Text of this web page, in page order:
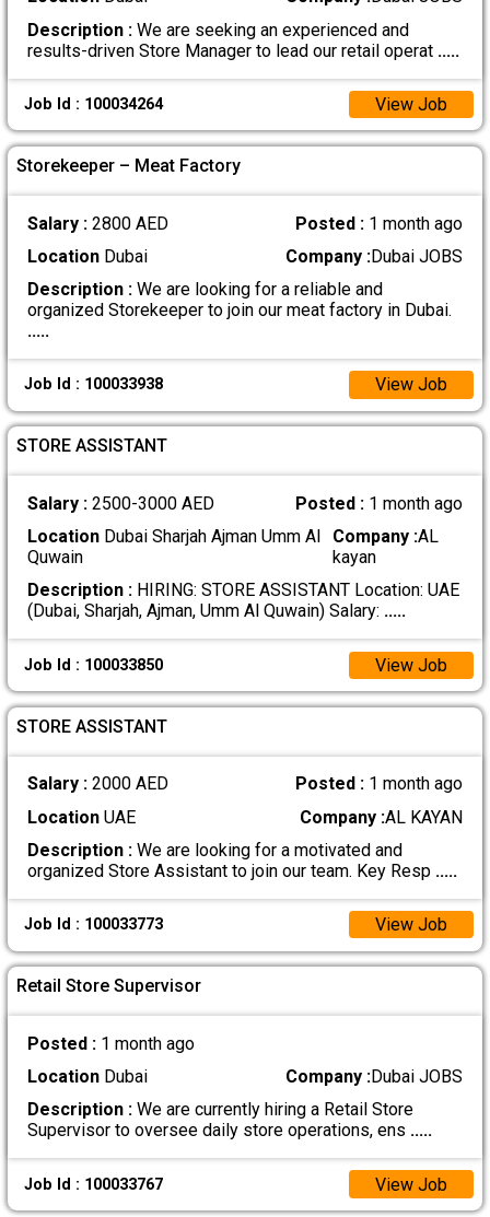
Description :We are seeking an experienced and
results-driven Store Manager to lead our retail operat .....
Job Id : 100034264 View Job
Storekeeper – Meat Factory
Salary : 2800 AED Posted : 1 month ago
LocationDubai Company :Dubai JOBS
Description :We are looking for a reliable and
organized Storekeeper to join our meat factory in Dubai.
.....
Job Id : 100033938 View Job
STORE ASSISTANT
Salary : 2500-3000 AED Posted : 1 month ago
LocationDubai Sharjah Ajman Umm Al
Quwain
Company :AL
kayan
Description :HIRING: STORE ASSISTANT Location: UAE
(Dubai, Sharjah, Ajman, Umm Al Quwain) Salary: .....
Job Id : 100033850 View Job
STORE ASSISTANT
Salary : 2000 AED Posted : 1 month ago
LocationUAE Company :AL KAYAN
Description :We are looking for a motivated and
organized Store Assistant to join our team. Key Resp .....
Job Id : 100033773 View Job
Retail Store Supervisor
Posted : 1 month ago
LocationDubai Company :Dubai JOBS
Description :We are currently hiring a Retail Store
Supervisor to oversee daily store operations, ens .....
Job Id : 100033767 View Job